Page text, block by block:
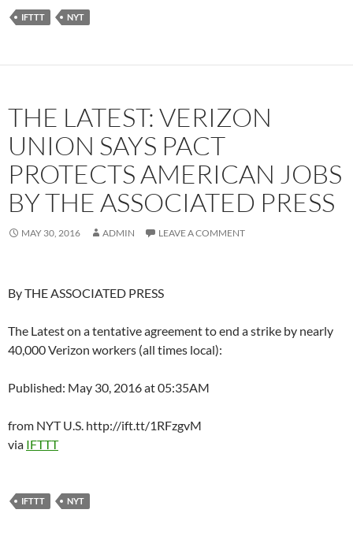
IFTTT NYT
THE LATEST: VERIZON
UNION SAYS PACT
PROTECTS AMERICAN JOBS
BY THE ASSOCIATED PRESS
MAY 30, 2016 ADMIN LEAVE A COMMENT
By THE ASSOCIATED PRESS
The Latest on a tentative agreement to end a strike by nearly
40,000 Verizon workers (all times local):
Published: May 30, 2016 at 05:35AM
from NYT U.S. http://ift.tt/1RFzgvM
via IFTTT
IFTTT NYT